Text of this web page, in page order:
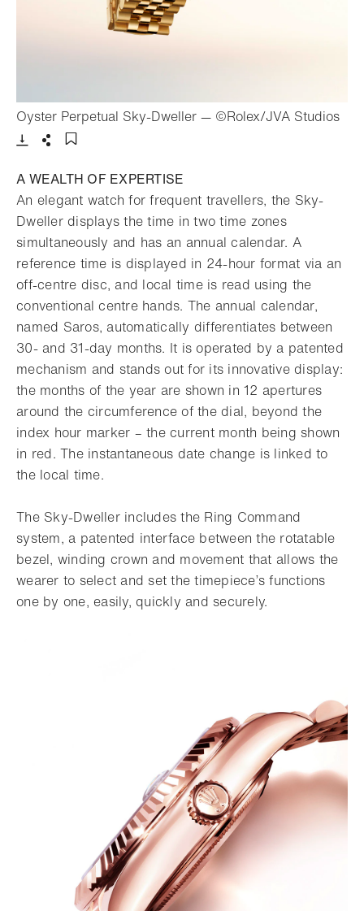
Oyster Perpetual Sky-Dweller — ©Rolex/JVA Studios-
A WEALTH OF EXPERTISE
An elegant watch for frequent travellers, the Sky-
Dweller displays the time in two time zones
simultaneously and has an annual calendar. A
reference time is displayed in 24-hour format via an
off-centre disc, and local time is read using the
conventional centre hands. The annual calendar,
named Saros, automatically differentiates between
30- and 31-day months. It is operated by a patented
mechanism and stands out for its innovative display:
the months of the year are shown in 12 apertures
around the circumference of the dial, beyond the
index hour marker – the current month being shown
in red. The instantaneous date change is linked to
the local time.
The Sky-Dweller includes the Ring Command
system, a patented interface between the rotatable
bezel, winding crown and movement that allows the
wearer to select and set the timepiece’s functions
one by one, easily, quickly and securely.